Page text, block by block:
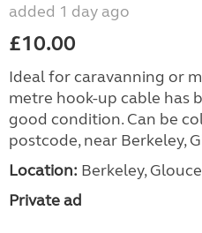
added 1 day ago
£10.00
Ideal for caravanning or
metre hook-up cable has
good condition. Can be
postcode, near Berkeley,
Location: Berkeley,
Private ad